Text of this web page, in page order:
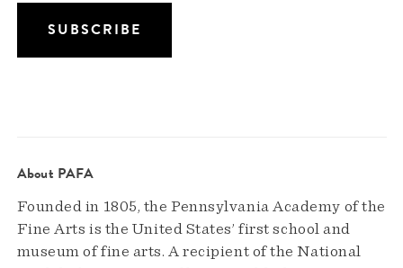
About PAFA
Founded in 1805, the Pennsylvania Academy of the
Fine Arts is the United States’ first school and
museum of fine arts. A recipient of the National